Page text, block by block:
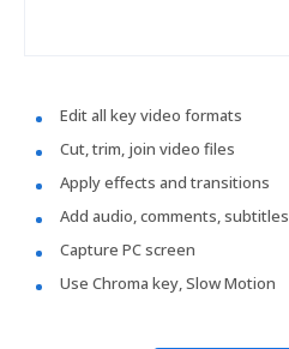
Edit all key video formats
Cut, trim, join video files
Apply effects and transitions
Add audio, comments, subtitles
Capture PC screen
Use Chroma key, Slow Motion